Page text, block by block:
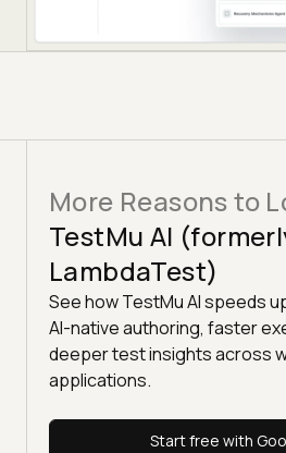
More Reasons to
TestMu AI
LambdaTest)
See how TestMu AI speeds
AI-native authoring, faster
deeper test insights across
applications.
Start free with